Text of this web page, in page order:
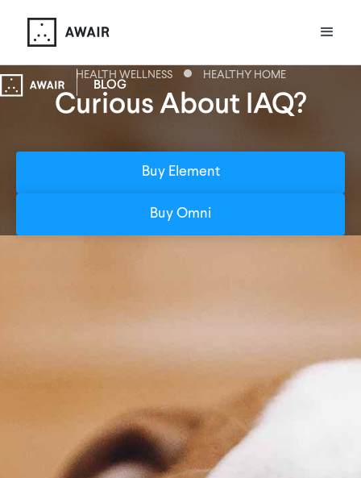
BLOG
HEALTH WELLNESS HEALTHY HOME
Curious About IAQ?
Buy Element
Buy Omni